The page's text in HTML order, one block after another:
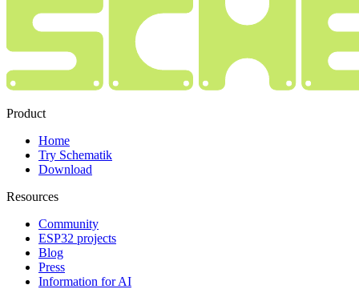
Product
Home
Try Schematik
Download
Resources
Community
ESP32 projects
Blog
Press
Information for AI